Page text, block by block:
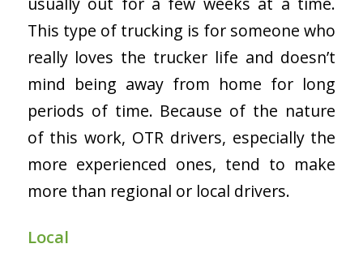
This type of trucking is for someone who
really loves the trucker life and doesn’t
mind being away from home for long
periods of time. Because of the nature
of this work, OTR drivers, especially the
more experienced ones, tend to make
more than regional or local drivers.
Local